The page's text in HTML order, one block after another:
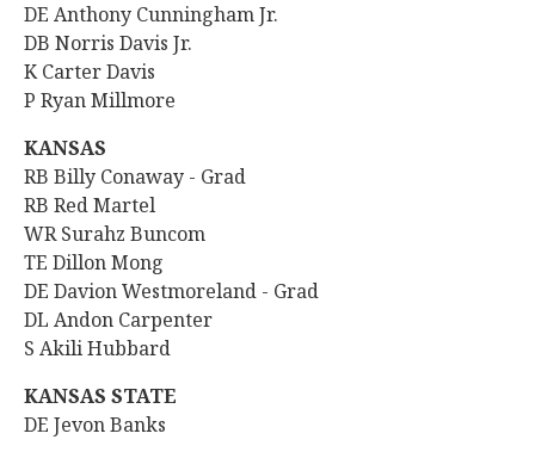
DE Anthony Cunningham Jr.
DB Norris Davis Jr.
K Carter Davis
P Ryan Millmore
KANSAS
RB Billy Conaway - Grad
RB Red Martel
WR Surahz Buncom
TE Dillon Mong
DE Davion Westmoreland - Grad
DL Andon Carpenter
S Akili Hubbard
KANSAS STATE
DE Jevon Banks